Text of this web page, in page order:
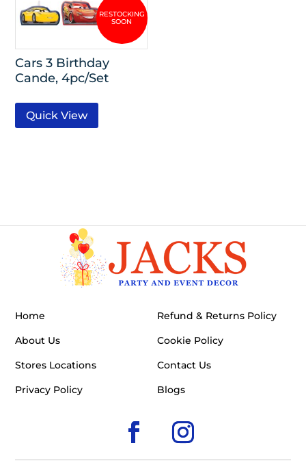
Cars 3 Birthday
Cande, 4pc/Set
Quick View
Home
About Us
Stores Locations
Privacy Policy
Refund & Returns Policy
Cookie Policy
Contact Us
Blogs